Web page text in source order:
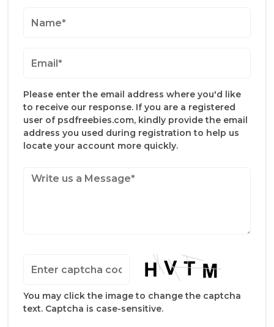
Please enter the email address where you'd like
to receive our response. If you are a registered
user of psdfreebies.com, kindly provide the email
address you used during registration to help us
locate your account more quickly.
You may click the image to change the captcha
text. Captcha is case-sensitive.